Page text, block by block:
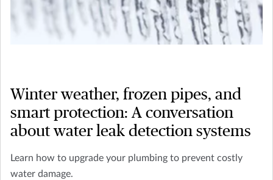
Winter weather, frozen pipes, and
smart protection: A conversation
about water leak detection systems
Learn how to upgrade your plumbing to prevent costly
water damage.